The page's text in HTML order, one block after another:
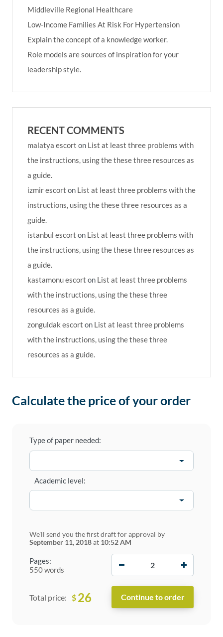
Middleville Regional Healthcare
Low-Income Families At Risk For Hypertension
Explain the concept of a knowledge worker.
Role models are sources of inspiration for your
leadership style.
RECENT COMMENTS
malatya escort on List at least three problems with
the instructions, using the these three resources as
a guide.
izmir escort on List at least three problems with the
instructions, using the these three resources as a
guide.
istanbul escort on List at least three problems with
the instructions, using the these three resources as
a guide.
kastamonu escort on List at least three problems
with the instructions, using the these three
resources as a guide.
zonguldak escort on List at least three problems
with the instructions, using the these three
resources as a guide.
Calculate the price of your order
Type of paper needed:
Pages:
550 words
Academic level:
We'll send you the first draft for approval by
September 11, 2018at 10:52 AM
Total price: $ 26